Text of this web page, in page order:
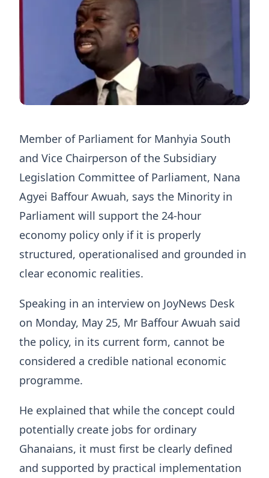
Member of Parliament for Manhyia South
and Vice Chairperson of the Subsidiary
Legislation Committee of Parliament, Nana
Agyei Baffour Awuah, says the Minority in
Parliament will support the 24-hour
economy policy only if it is properly
structured, operationalised and grounded in
clear economic realities.
Speaking in an interview on JoyNews Desk
on Monday, May 25, Mr Baffour Awuah said
the policy, in its current form, cannot be
considered a credible national economic
programme.
He explained that while the concept could
potentially create jobs for ordinary
Ghanaians, it must first be clearly defined
and supported by practical implementation